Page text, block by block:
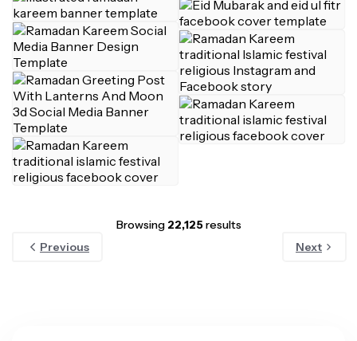
Browsing 22,125results
Previous
Next